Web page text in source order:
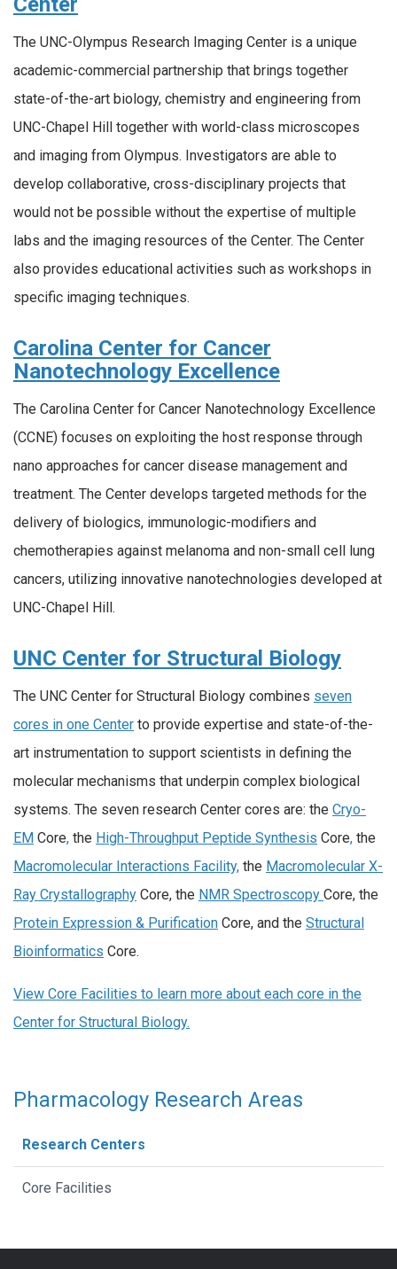
The UNC-Olympus Research Imaging Center is a unique
academic-commercial partnership that brings together
state-of-the-art biology, chemistry and engineering from
UNC-Chapel Hill together with world-class microscopes
and imaging from Olympus. Investigators are able to
develop collaborative, cross-disciplinary projects that
would not be possible without the expertise of multiple
labs and the imaging resources of the Center. The Center
also provides educational activities such as workshops in
specific imaging techniques.
Carolina Center for Cancer
Nanotechnology Excellence
The Carolina Center for Cancer Nanotechnology Excellence
(CCNE) focuses on exploiting the host response through
nano approaches for cancer disease management and
treatment. The Center develops targeted methods for the
delivery of biologics, immunologic-modifiers and
chemotherapies against melanoma and non-small cell lung
cancers, utilizing innovative nanotechnologies developed at
UNC-Chapel Hill.
UNC Center for Structural Biology
The UNC Center for Structural Biology combines seven
cores in one Center to provide expertise and state-of-the-
art instrumentation to support scientists in defining the
molecular mechanisms that underpin complex biological
systems. The seven research Center cores are: the Cryo-
EM Core, the High-Throughput Peptide Synthesis Core, the
Macromolecular Interactions Facility, the Macromolecular X-
Ray Crystallography Core, the NMR Spectroscopy Core, the
Protein Expression & Purification Core, and the Structural
Bioinformatics Core.
View Core Facilities to learn more about each core in the
Center for Structural Biology.
Pharmacology Research Areas
Research Centers
Core Facilities